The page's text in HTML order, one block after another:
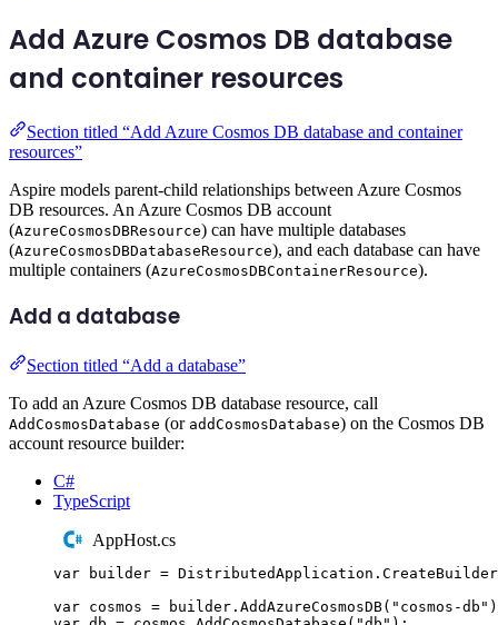
Add Azure Cosmos DB database
and container resources
Section titled “Add Azure Cosmos DB database and container
resources”
Aspire models parent-child relationships between Azure Cosmos
DB resources. An Azure Cosmos DB account
(AzureCosmosDBResource) can have multiple databases
(AzureCosmosDBDatabaseResource), and each database can have
multiple containers (AzureCosmosDBContainerResource).
Add a database
Section titled “Add a database”
To add an Azure Cosmos DB database resource, call
AddCosmosDatabase (or addCosmosDatabase) on the Cosmos DB
account resource builder:
C#
TypeScript
AppHost.cs
var builder = DistributedApplication . CreateBuilder
var cosmos = builder . AddAzureCosmosDB( " cosmos-db "